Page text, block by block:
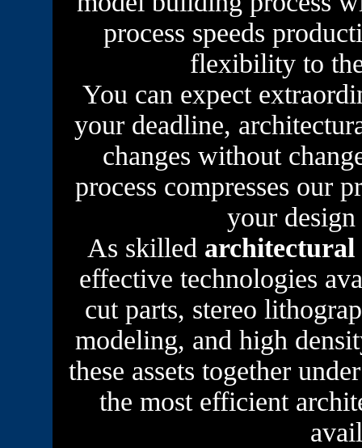
process speeds
flexibility to
You can expect
your deadline,
changes without
process compresses our
your
As skilled architectural
effective technologies
cut parts, stereo
modeling, and high
these assets together
the most efficient